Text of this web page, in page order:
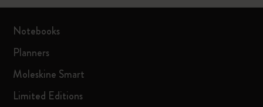
Notebooks
Planners
Moleskine Smart
Limited Editions